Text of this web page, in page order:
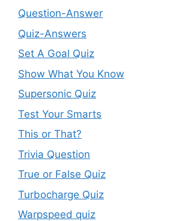
Question-Answer
Quiz-Answers
Set A Goal Quiz
Show What You Know
Supersonic Quiz
Test Your Smarts
This or That?
Trivia Question
True or False Quiz
Turbocharge Quiz
Warpspeed quiz